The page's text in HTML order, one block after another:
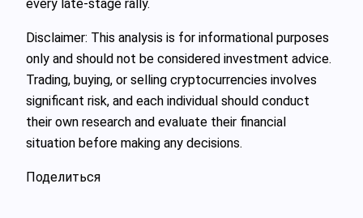
every late-stage rally.
Disclaimer: This analysis is for informational purposes
only and should not be considered investment advice.
Trading, buying, or selling cryptocurrencies involves
significant risk, and each individual should conduct
their own research and evaluate their financial
situation before making any decisions.
Поделиться